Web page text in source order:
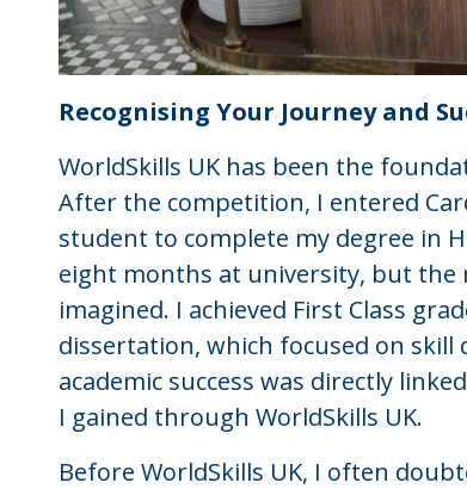
Recognising Your Journey and
WorldSkills UK has been the
After the competition, I entered
student to complete my degree in
eight months at university, but the
imagined. I achieved First Class
dissertation, which focused on
academic success was directly
I gained through WorldSkills UK.
Before WorldSkills UK, I often